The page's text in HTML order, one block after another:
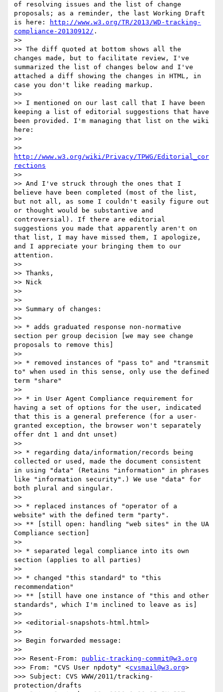
of resolving issues and the list of change
proposals; as a reminder, the last Working Draft
is here:
http://www.w3.org/TR/2013/WD-tracking-
compliance-20130912/ .
>>
>> The diff quoted at bottom shows all the
changes made, but to facilitate review, I've
summarized the list of changes below and I've
attached a diff showing the changes in HTML, in
case you don't like reading markup.
>>
>> I mentioned on our last call that I have been
keeping a list of editorial suggestions that have
been provided. I'm managing that list on the wiki
here:
>>
http://www.w3.org/wiki/Privacy/TPWG/Editorial_cor
rections
>>
>> And I've struck through the ones that I
believe have been completed (most of the list,
but not all, as some I couldn't easily figure out
or thought would be substantive and
controversial). If there are editorial
suggestions you made that apparently aren't on
that list, I may have missed them, I apologize,
and I appreciate your bringing them to our
attention.
>>
>> Thanks,
>> Nick
>>
>>
>> Summary of changes:
>>
>> * adds graduated response non-normative
section per group decision [we may see change
proposals to remove this]
>>
>> * removed instances of "pass to" and "transmit
to" when used in this sense, only use the defined
term "share"
>>
>> * in User Agent Compliance requirement for
having a set of options for the user, indicated
that this is a general preference (for a user-
granted exception, the browser won't separately
offer dnt 1 and dnt unset)
>>
>> * regarding data/information/records being
collected or used, made the document consistent
in using "data" (Retains "information" in phrases
like "information security".) We use "data" for
both plural and singular.
>>
>> * replaced instances of "operator of a
website" with the defined term "party".
>> ** [still open: handling "web sites" in the UA
Compliance section]
>>
>> * separated legal compliance into its own
section (applies to all parties)
>>
>> * changed "this standard" to "this
recommendation"
>> ** [still have one instance of "this and other
standards", which I'm inclined to leave as is]
>>
>> <editorial-snapshots-html.html>
>>
>> Begin forwarded message:
>>
>>> Resent-From: public-tracking-commit@w3.org
>>> From: "CVS User npdoty" <cvsmail@w3.org>
>>> Subject: CVS WWW/2011/tracking-
protection/drafts